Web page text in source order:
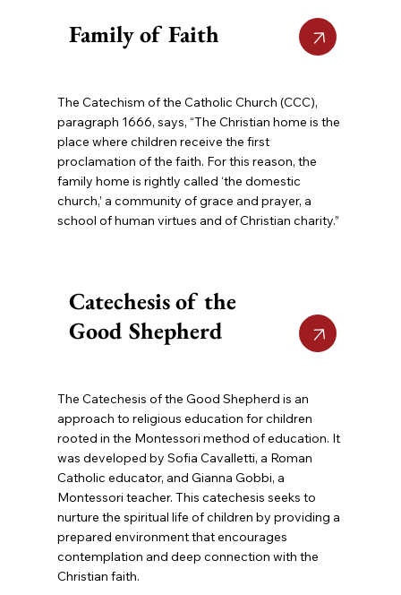
Family of Faith
The Catechism of the Catholic Church (CCC),
paragraph 1666, says, “The Christian home is the
place where children receive the first
proclamation of the faith. For this reason, the
family home is rightly called ‘the domestic
church,’ a community of grace and prayer, a
school of human virtues and of Christian charity.”
Catechesis of the
Good Shepherd
The Catechesis of the Good Shepherd is an
approach to religious education for children
rooted in the Montessori method of education. It
was developed by Sofia Cavalletti, a Roman
Catholic educator, and Gianna Gobbi, a
Montessori teacher. This catechesis seeks to
nurture the spiritual life of children by providing a
prepared environment that encourages
contemplation and deep connection with the
Christian faith.